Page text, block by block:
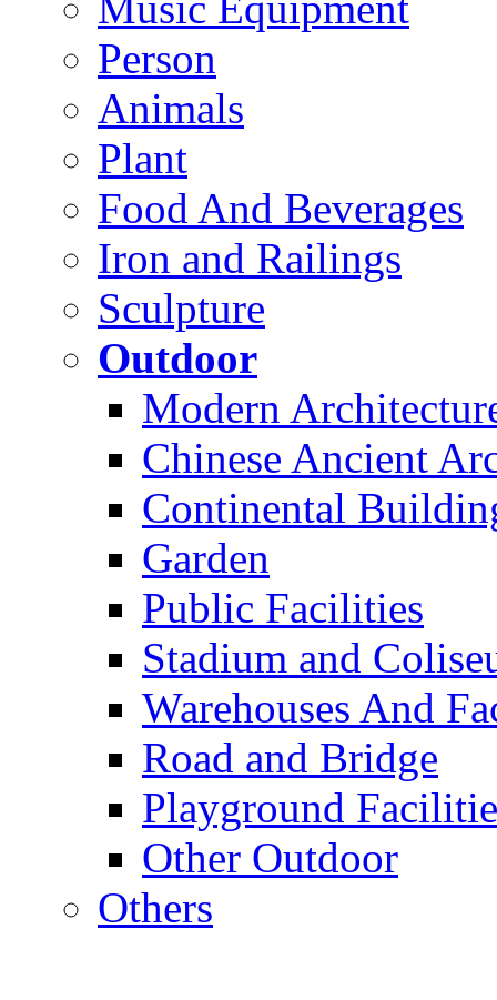
Person
Animals
Plant
Food And Beverages
Iron and Railings
Sculpture
Outdoor
Modern
Chinese Ancient
Continental
Garden
Public Facilities
Stadium and
Warehouses And
Road and Bridge
Playground
Other Outdoor
Others